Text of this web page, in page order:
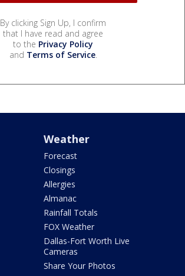
By clicking Sign Up, I confirm
that I have read and agree
to the Privacy Policy
and Terms of Service.
Weather
Forecast
Closings
Allergies
Almanac
Rainfall Totals
FOX Weather
Dallas-Fort Worth Live
Cameras
Share Your Photos